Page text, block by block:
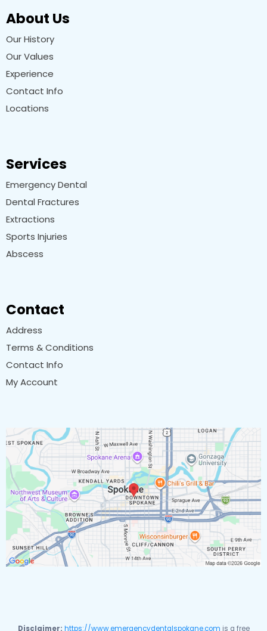
About Us
Our History
Our Values
Experience
Contact Info
Locations
Services
Emergency Dental
Dental Fractures
Extractions
Sports Injuries
Abscess
Contact
Address
Terms & Conditions
Contact Info
My Account
Disclaimer: https://www.emergencydentalspokane.com is a free